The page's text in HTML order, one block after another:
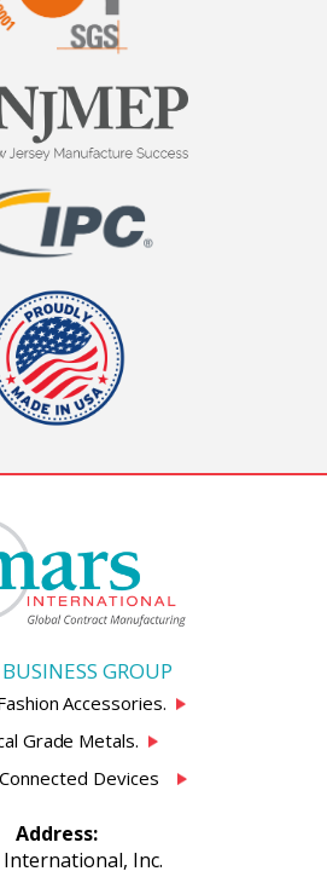
GROUP
Accessories.
Grade Metals.
Connected Devices
Address:
Inc.